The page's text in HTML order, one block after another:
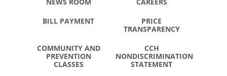
BILL PAYMENT
PRICE
TRANSPARENCY
COMMUNITY AND
PREVENTION
CLASSES
CCH
NONDISCRIMINATION
STATEMENT